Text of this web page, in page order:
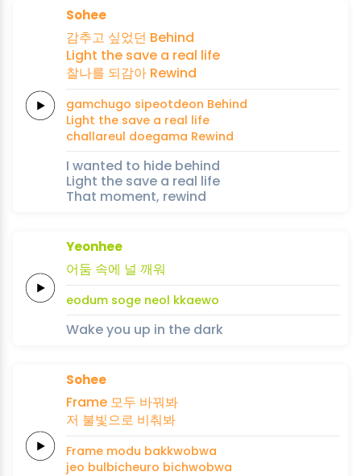
Sohee
감추고 싶었던 Behind
Light the save a real life
찰나를 되감아 Rewind
gamchugo sipeotdeon Behind
Light the save a real life
challareul doegama Rewind
I wanted to hide behind
Light the save a real life
That moment, rewind
Yeonhee
어둠 속에 널 깨워
eodum soge neol kkaewo
Wake you up in the dark
Sohee
Frame 모두 바꿔봐
저 불빛으로 비춰봐
Frame modu bakkwobwa
jeo bulbicheuro bichwobwa